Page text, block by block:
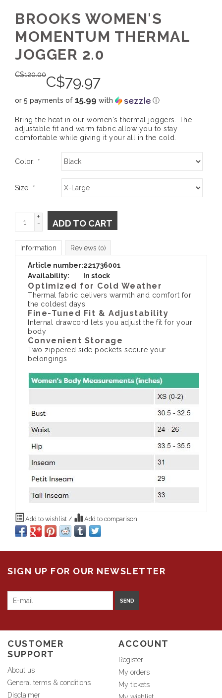
BROOKS WOMEN'S
MOMENTUM THERMAL
JOGGER 2.0
C$120.00C$79.97
or 5 payments of 15.99 with ⓘ
Bring the heat in our women's thermal joggers. The
adjustable fit and warm fabric allow you to stay
comfortable while giving it your all in the cold.
Color: *
Size: *
+
-
ADD TO CART
Information Reviews (0)
Article number:221736001
Availability:
In stock
Optimized for Cold Weather
Thermal fabric delivers warmth and comfort for
the coldest days
Fine-Tuned Fit & Adjustability
Internal drawcord lets you adjust the fit for your
body
Convenient Storage
Two zippered side pockets secure your
belongings
Add to wishlist / Add to comparison
SIGN UP FOR OUR NEWSLETTER
SEND
CUSTOMER
SUPPORT
About us
General terms & conditions
Disclaimer
ACCOUNT
Register
My orders
My tickets